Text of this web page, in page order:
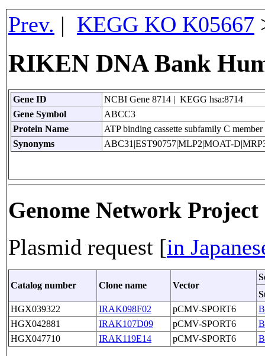
Prev. | KEGG KO K05667
RIKEN DNA Bank
Gene ID
NCBI Gene 8714 | KEGG hsa:8714
Gene Symbol
ABCC3
Protein Name
ATP binding cassette subfamily C member
Synonyms
ABC31|EST90757|MLP2|MOAT-
Genome Network
Plasmid request [in
Catalog number Clone name Vector
HGX039322
IRAK098F02 pCMV-SPORT6
HGX042881
IRAK107D09 pCMV-SPORT6
HGX047710
IRAK119E14 pCMV-SPORT6